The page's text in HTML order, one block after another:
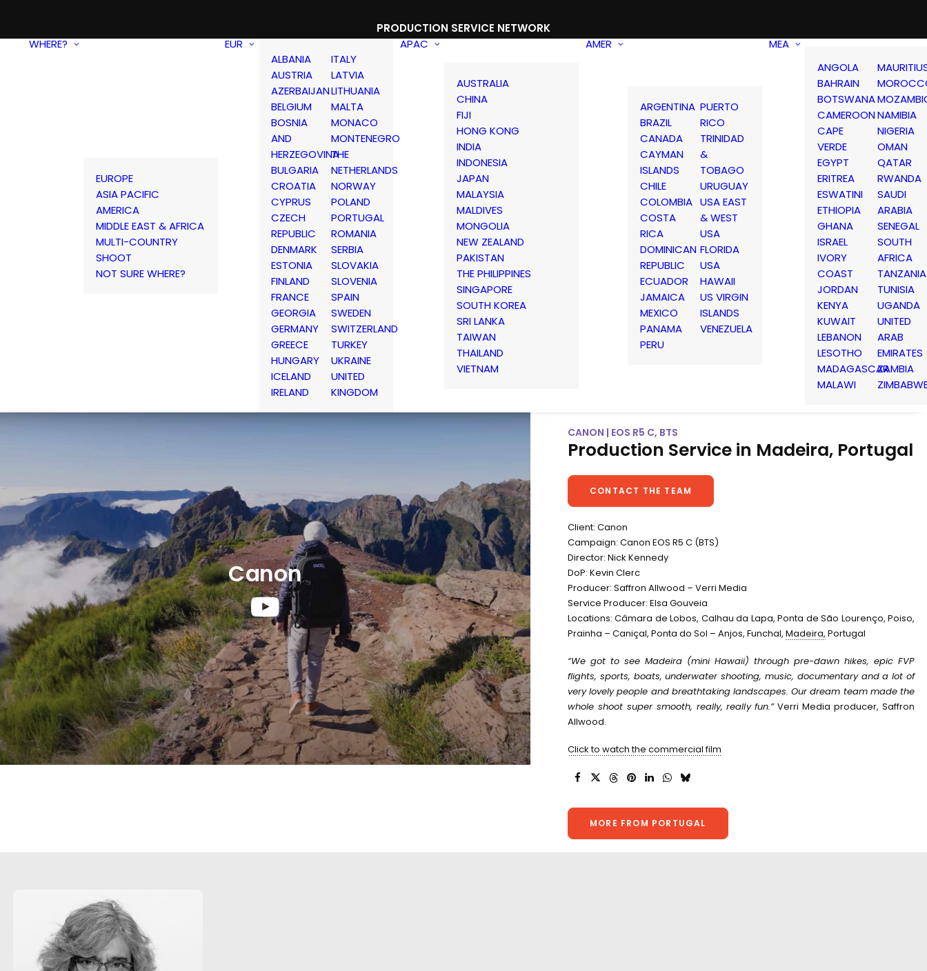
PRODUCTION SERVICE NETWORK
WHERE?
EUROPE
ASIA PACIFIC
AMERICA
MIDDLE EAST & AFRICA
MULTI-COUNTRY
SHOOT
NOT SURE WHERE?
EUR
ALBANIA
AUSTRIA
AZERBAIJAN
BELGIUM
BOSNIA
AND
HERZEGOVINA
BULGARIA
CROATIA
CYPRUS
CZECH
REPUBLIC
DENMARK
ESTONIA
FINLAND
FRANCE
GEORGIA
GERMANY
GREECE
HUNGARY
ICELAND
IRELAND
ITALY
LATVIA
LITHUANIA
MALTA
MONACO
MONTENEGRO
THE
NETHERLANDS
NORWAY
POLAND
PORTUGAL
ROMANIA
SERBIA
SLOVAKIA
SLOVENIA
SPAIN
SWEDEN
SWITZERLAND
TURKEY
UKRAINE
UNITED
KINGDOM
APAC
AUSTRALIA
CHINA
FIJI
HONG KONG
INDIA
INDONESIA
JAPAN
MALAYSIA
MALDIVES
MONGOLIA
NEW ZEALAND
PAKISTAN
THE PHILIPPINES
SINGAPORE
SOUTH KOREA
SRI LANKA
TAIWAN
THAILAND
VIETNAM
AMER
ARGENTINA
BRAZIL
CANADA
CAYMAN
ISLANDS
CHILE
COLOMBIA
COSTA
RICA
DOMINICAN
REPUBLIC
ECUADOR
JAMAICA
MEXICO
PANAMA
PERU
PUERTO
RICO
TRINIDAD
&
TOBAGO
URUGUAY
USA EAST
& WEST
USA
FLORIDA
USA
HAWAII
US VIRGIN
ISLANDS
VENEZUELA
MEA
ANGOLA
BAHRAIN
BOTSWANA
CAMEROON
CAPE
VERDE
EGYPT
ERITREA
ESWATINI
ETHIOPIA
GHANA
ISRAEL
IVORY
COAST
JORDAN
KENYA
KUWAIT
LEBANON
LESOTHO
MADAGASCAR
MALAWI
NAMIBIA
NIGERIA
OMAN
QATAR
RWANDA
SAUDI
ARABIA
SENEGAL
SOUTH
AFRICA
TANZANIA
TUNISIA
UGANDA
UNITED
ARAB
EMIRATES
ZAMBIA
Canon
CANON | EOS R5 C, BTS
Production Service in Madeira, Portugal
CONTACT THE TEAM
Client: Canon
Campaign: Canon EOS R5 C (BTS)
Director: Nick Kennedy
DoP: Kevin Clerc
Producer: Saffron Allwood – Verri Media
Service Producer: Elsa Gouveia
Locations: Câmara de Lobos, Calhau da Lapa, Ponta de São Lourenço, Poiso,
Prainha – Caniçal, Ponta do Sol – Anjos, Funchal, Madeira, Portugal
“We got to see Madeira (mini Hawaii) through pre-dawn hikes, epic FVP
flights, sports, boats, underwater shooting, music, documentary and a lot of
very lovely people and breathtaking landscapes. Our dream team made the
whole shoot super smooth, really, really fun.”Verri Media producer, Saffron
Allwood.
Click to watch the commercial film
MORE FROM PORTUGAL